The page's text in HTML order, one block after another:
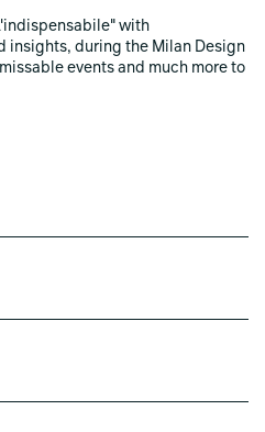
with
insights, during the Milan Design
events and much more to